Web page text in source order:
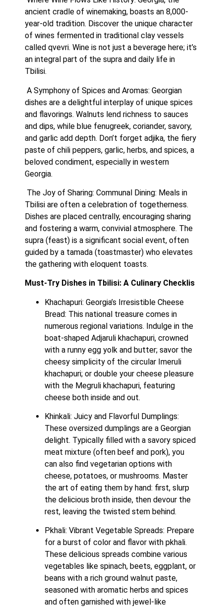
ancient cradle of winemaking, boasts an 8,000-
year-old tradition. Discover the unique character
of wines fermented in traditional clay vessels
called qvevri. Wine is not just a beverage here; it’s
an integral part of the supra and daily life in
Tbilisi.
dishes are a delightful interplay of unique spices
and flavorings. Walnuts lend richness to sauces
and dips, while blue fenugreek, coriander, savory,
and garlic add depth. Don’t forget adjika, the fiery
paste of chili peppers, garlic, herbs, and spices, a
beloved condiment, especially in western
Georgia.
Tbilisi are often a celebration of togetherness.
Dishes are placed centrally, encouraging sharing
and fostering a warm, convivial atmosphere. The
supra (feast) is a significant social event, often
guided by a tamada (toastmaster) who elevates
the gathering with eloquent toasts.
Must-Try Dishes in Tbilisi: A Culinary Checklis
Khachapuri: Georgia’s Irresistible Cheese
Bread: This national treasure comes in
numerous regional variations. Indulge in the
boat-shaped Adjaruli khachapuri, crowned
with a runny egg yolk and butter; savor the
cheesy simplicity of the circular Imeruli
khachapuri; or double your cheese pleasure
with the Megruli khachapuri, featuring
cheese both inside and out.
Khinkali: Juicy and Flavorful Dumplings:
These oversized dumplings are a Georgian
delight. Typically filled with a savory spiced
meat mixture (often beef and pork), you
can also find vegetarian options with
cheese, potatoes, or mushrooms. Master
the art of eating them by hand: first, slurp
the delicious broth inside, then devour the
rest, leaving the twisted stem behind.
Pkhali: Vibrant Vegetable Spreads: Prepare
for a burst of color and flavor with pkhali.
These delicious spreads combine various
vegetables like spinach, beets, eggplant, or
beans with a rich ground walnut paste,
seasoned with aromatic herbs and spices
and often garnished with jewel-like